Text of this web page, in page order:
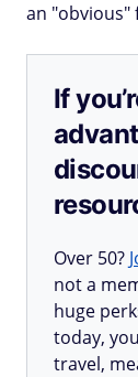
an "obvious"
If
Over 50?
not a
huge
today,
travel,